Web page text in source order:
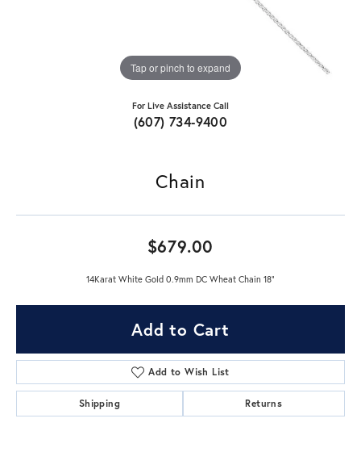
Tap or pinch to expand
For Live Assistance Call
(607) 734-9400
Chain
$679.00
14Karat White Gold 0.9mm DC Wheat Chain 18"
Add to Cart
Add to Wish List
Shipping Returns